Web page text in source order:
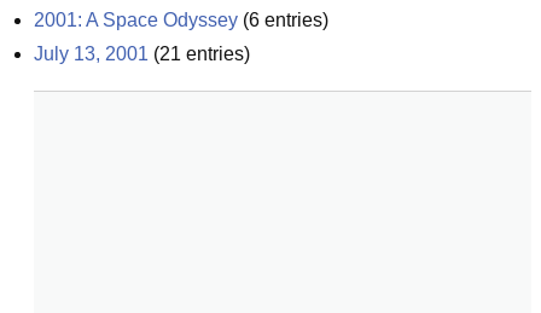
2001: A Space Odyssey (6 entries)
July 13, 2001 (21 entries)